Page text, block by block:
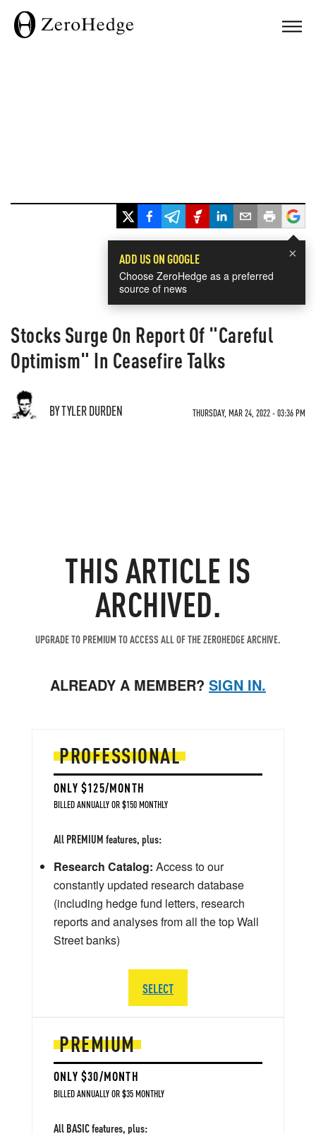
×
ADD US ON GOOGLE
Choose ZeroHedge as a preferred
source of news
Stocks Surge On Report Of "Careful
Optimism" In Ceasefire Talks
BY TYLER DURDEN THURSDAY, MAR 24, 2022 - 03:36 PM
THIS ARTICLE IS
ARCHIVED.
UPGRADE TO PREMIUM TO ACCESS ALL OF THE ZEROHEDGE ARCHIVE.
ALREADY A MEMBER? SIGN IN.
PREMIUM
ONLY $30/MONTH
BILLED ANNUALLY OR $35 MONTHLY
All BASIC features, plus:
PROFESSIONAL
ONLY $125/MONTH
BILLED ANNUALLY OR $150 MONTHLY
All PREMIUM features, plus:
Research Catalog: Access to our
constantly updated research database
(including hedge fund letters, research
reports and analyses from all the top Wall
Street banks)
SELECT